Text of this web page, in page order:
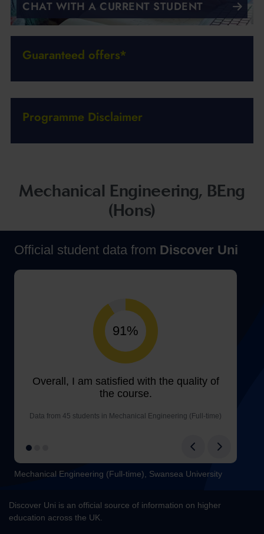
CHAT WITH A CURRENT STUDENT
Guaranteed offers*
Programme Disclaimer
Mechanical Engineering, BEng
(Hons)